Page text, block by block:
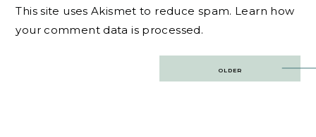
This site uses Akismet to reduce spam. Learn how
your comment data is processed.
OLDER